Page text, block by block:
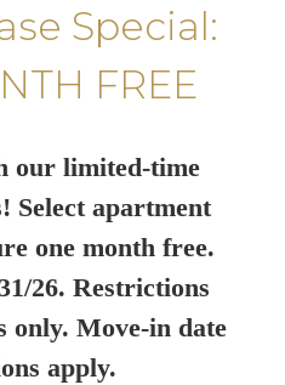
Special:
FREE
our limited-time
Select apartment
one month free.
26. Restrictions
only. Move-in date
apply.